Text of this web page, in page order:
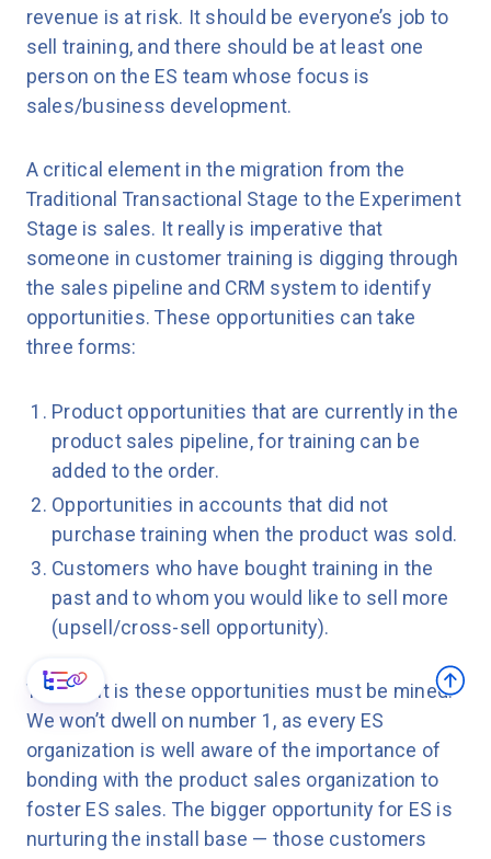
revenue is at risk. It should be everyone’s job to
sell training, and there should be at least one
person on the ES team whose focus is
sales/business development.
A critical element in the migration from the
Traditional Transactional Stage to the Experiment
Stage is sales. It really is imperative that
someone in customer training is digging through
the sales pipeline and CRM system to identify
opportunities. These opportunities can take
three forms:
Product opportunities that are currently in the
product sales pipeline, for training can be
added to the order.
Opportunities in accounts that did not
purchase training when the product was sold.
Customers who have bought training in the
past and to whom you would like to sell more
(upsell/cross-sell opportunity).
The point is these opportunities must be mined.
We won’t dwell on number 1, as every ES
organization is well aware of the importance of
bonding with the product sales organization to
foster ES sales. The bigger opportunity for ES is
nurturing the install base — those customers